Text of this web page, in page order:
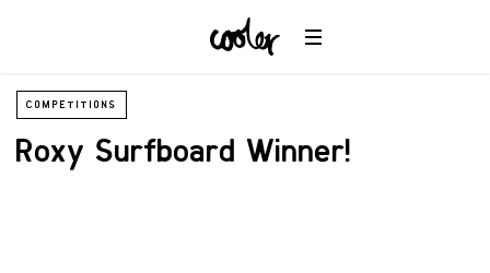
COMPETITIONS
Roxy Surfboard Winner!